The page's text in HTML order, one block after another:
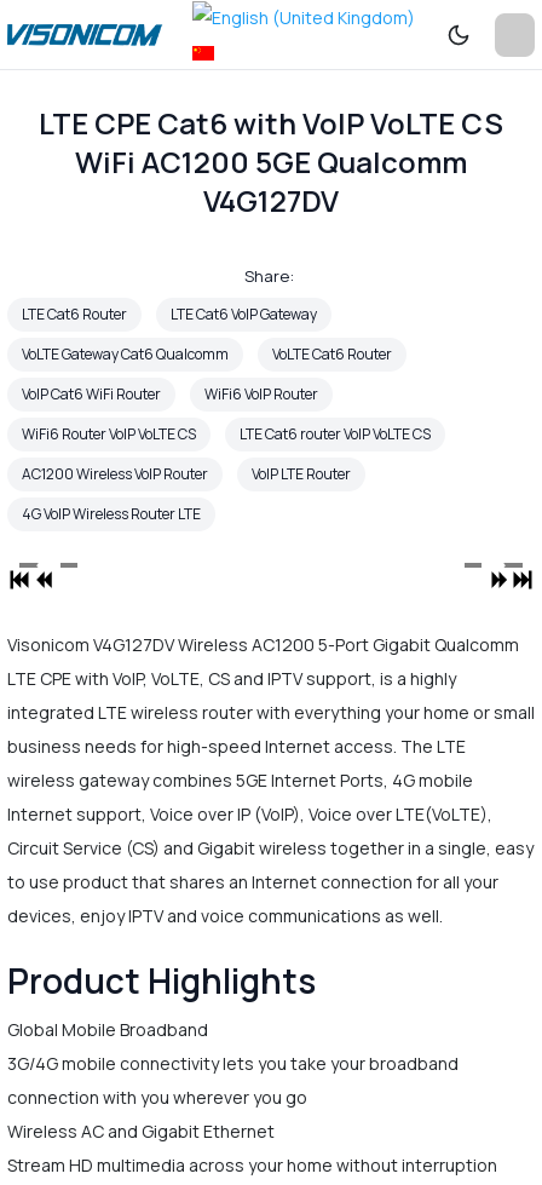
LTE CPE Cat6 with VoIP VoLTE CS
WiFi AC1200 5GE Qualcomm
V4G127DV
Share:
LTE Cat6 Router
LTE Cat6 VoIP Gateway
VoLTE Gateway Cat6 Qualcomm
VoLTE Cat6 Router
VoIP Cat6 WiFi Router
WiFi6 VoIP Router
WiFi6 Router VoIP VoLTE CS
LTE Cat6 router VoIP VoLTE CS
AC1200 Wireless VoIP Router
VoIP LTE Router
4G VoIP Wireless Router LTE
Visonicom V4G127DV Wireless AC1200 5-Port Gigabit Qualcomm
LTE CPE with VoIP, VoLTE, CS and IPTV support, is a highly
integrated LTE wireless router with everything your home or small
business needs for high-speed Internet access. The LTE
wireless gateway combines 5GE Internet Ports, 4G mobile
Internet support, Voice over IP (VoIP), Voice over LTE(VoLTE),
Circuit Service (CS) and Gigabit wireless together in a single, easy
to use product that shares an Internet connection for all your
devices, enjoy IPTV and voice communications as well.
Product Highlights
Global Mobile Broadband
3G/4G mobile connectivity lets you take your broadband
connection with you wherever you go
Wireless AC and Gigabit Ethernet
Stream HD multimedia across your home without interruption